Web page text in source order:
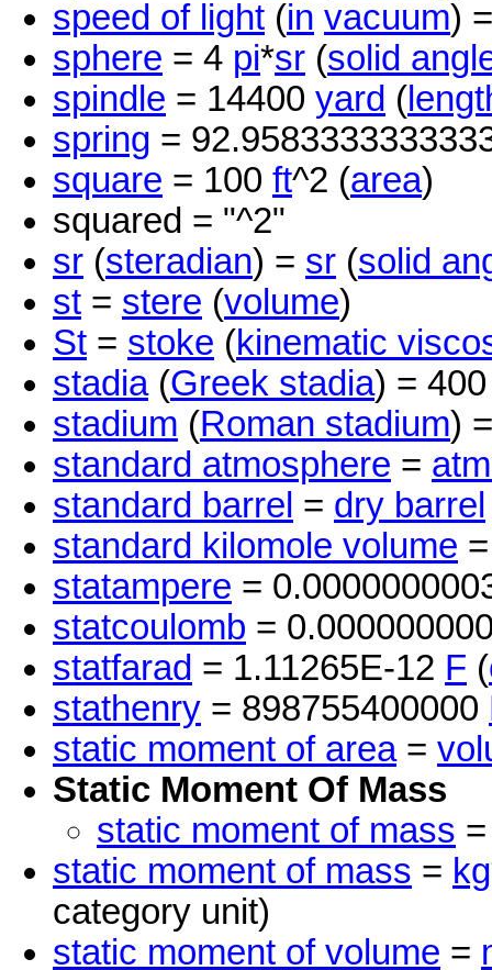
speed of light (in vacuum)
sphere = 4 pi*sr (solid
spindle = 14400 yard (
spring =
square = 100 ft^2 (area)
squared = "^2"
sr (steradian) = sr (solid
st = stere (volume)
St = stoke (kinematic
stadia(Greek stadia) =
stadium (Roman stadium)
standard atmosphere =
standard barrel = dry barrel
standard kilomole volume
statampere =
statcoulomb =
statfarad = 1.11265E-12 F (
stathenry = 898755400000
static moment of area=
Static Moment Of Mass
static moment of mass
static moment of mass = kg
category unit)
static moment of volume =